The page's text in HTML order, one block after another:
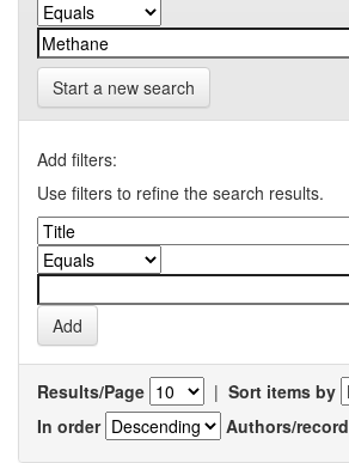
Start a new search
Add filters:
Use filters to refine the search results.
Results/Page | Sort items by
In order
Authors/record